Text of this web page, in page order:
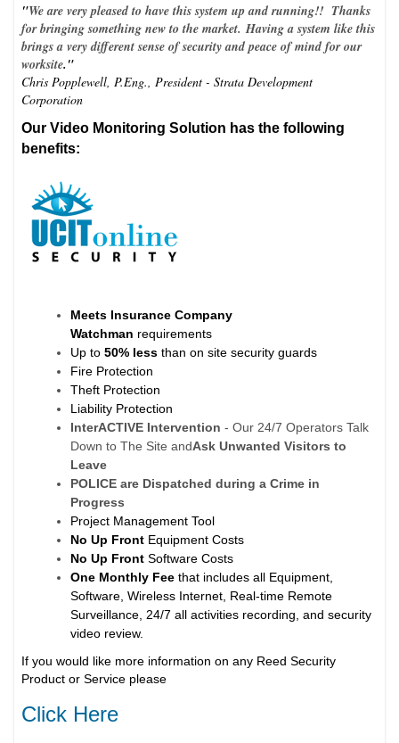
"We are very pleased to have this system up and running!! Thanks
for bringing something new to the market. Having a system like this
brings a very different sense of security and peace of mind for our
worksite."
Chris Popplewell, P.Eng., President - Strata Development
Corporation
Our Video Monitoring Solution has the following
benefits:
Meets Insurance Company
Watchman requirements
Up to50% lessthan on site security guards
Fire Protection
Theft Protection
Liability Protection
InterACTIVE Intervention - Our 24/7 Operators Talk
Down to The Site andAsk Unwanted Visitors to
Leave
POLICE are Dispatched during a Crime in
Progress
Project Management Tool
No Up Front Equipment Costs
No Up FrontSoftware Costs
One Monthly Fee that includes all Equipment,
Software, Wireless Internet, Real-time Remote
Surveillance, 24/7 all activities recording, and security
video review.
If you would like more information on any Reed Security
Product or Service please
Click Here